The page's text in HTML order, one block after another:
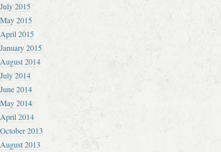
July 2015
May 2015
April 2015
January 2015
August 2014
July 2014
June 2014
May 2014
April 2014
October 2013
August 2013